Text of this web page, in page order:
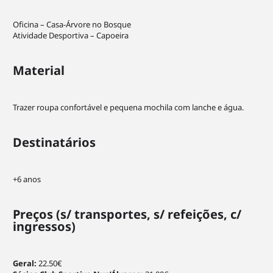
Oficina – Casa-Árvore no Bosque
Atividade Desportiva – Capoeira
Material
Trazer roupa confortável e pequena mochila com lanche e água.
Destinatários
+6 anos
Preços(s/ transportes, s/ refeições, c/
ingressos)
Geral: 22.50€
In order for
us to
improve the
functionality
based on
used.
Experience
our website
to perform
as well as
visit. If you